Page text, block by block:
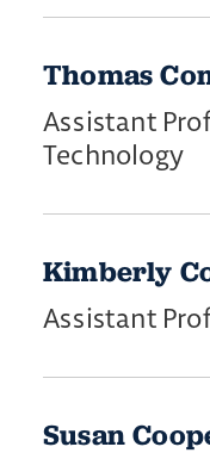
Thomas
Assistant
Technology
Kimberly
Assistant
Susan